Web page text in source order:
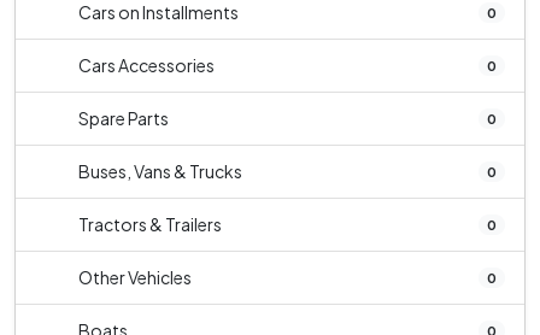
Cars on Installments 0
Cars Accessories 0
Spare Parts 0
Buses, Vans & Trucks 0
Tractors & Trailers 0
Other Vehicles 0
Boats 0